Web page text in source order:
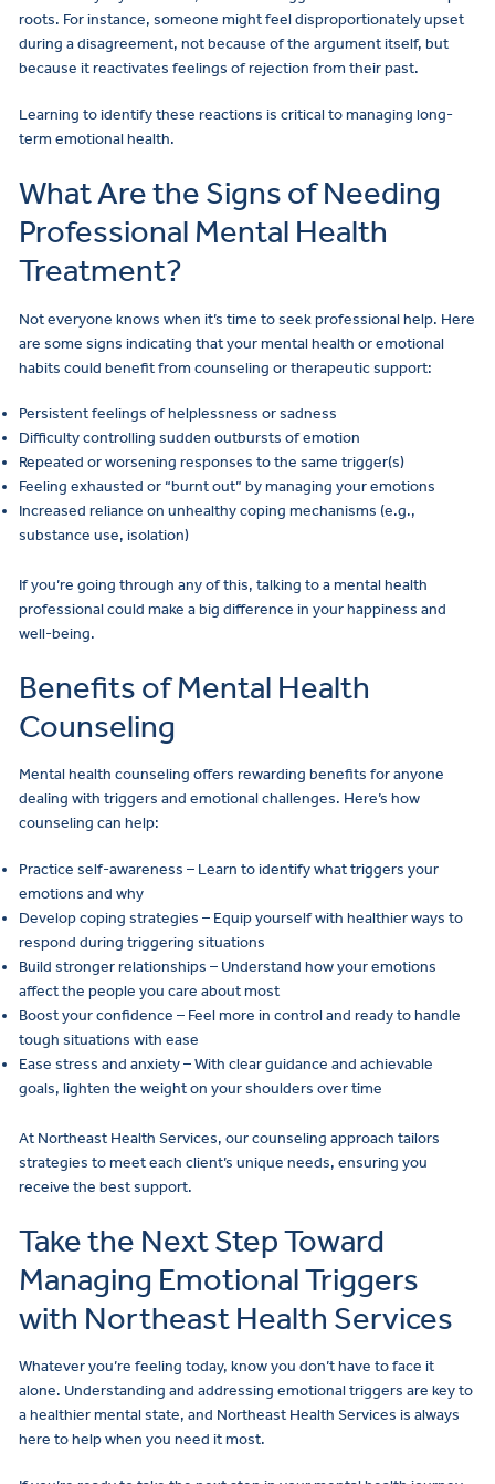
roots. For instance, someone might feel disproportionately upset
during a disagreement, not because of the argument itself, but
because it reactivates feelings of rejection from their past.
Learning to identify these reactions is critical to managing long-
term emotional health.
What Are the Signs of Needing
Professional Mental Health
Treatment?
Not everyone knows when it’s time to seek professional help. Here
are some signs indicating that your mental health or emotional
habits could benefit from counseling or therapeutic support:
Persistent feelings of helplessness or sadness
Difficulty controlling sudden outbursts of emotion
Repeated or worsening responses to the same trigger(s)
Feeling exhausted or “burnt out” by managing your emotions
Increased reliance on unhealthy coping mechanisms (e.g.,
substance use, isolation)
If you’re going through any of this, talking to a mental health
professional could make a big difference in your happiness and
well-being.
Benefits of Mental Health
Counseling
Mental health counseling offers rewarding benefits for anyone
dealing with triggers and emotional challenges. Here’s how
counseling can help:
Practice self-awareness – Learn to identify what triggers your
emotions and why
Develop coping strategies – Equip yourself with healthier ways to
respond during triggering situations
Build stronger relationships – Understand how your emotions
affect the people you care about most
Boost your confidence – Feel more in control and ready to handle
tough situations with ease
Ease stress and anxiety – With clear guidance and achievable
goals, lighten the weight on your shoulders over time
At Northeast Health Services, our counseling approach tailors
strategies to meet each client’s unique needs, ensuring you
receive the best support.
Take the Next Step Toward
Managing Emotional Triggers
with Northeast Health Services
Whatever you’re feeling today, know you don’t have to face it
alone. Understanding and addressing emotional triggers are key to
a healthier mental state, and Northeast Health Services is always
here to help when you need it most.